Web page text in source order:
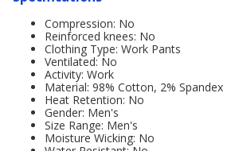
Compression: No
Reinforced knees: No
Clothing Type: Work Pants
Ventilated: No
Activity: Work
Material: 98% Cotton, 2% Spandex
Heat Retention: No
Gender: Men's
Size Range: Men's
Moisture Wicking: No